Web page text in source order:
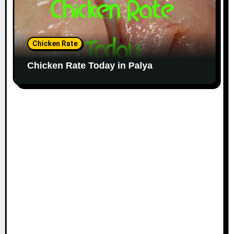
Chicken Rate
Chicken Rate Today in Palya